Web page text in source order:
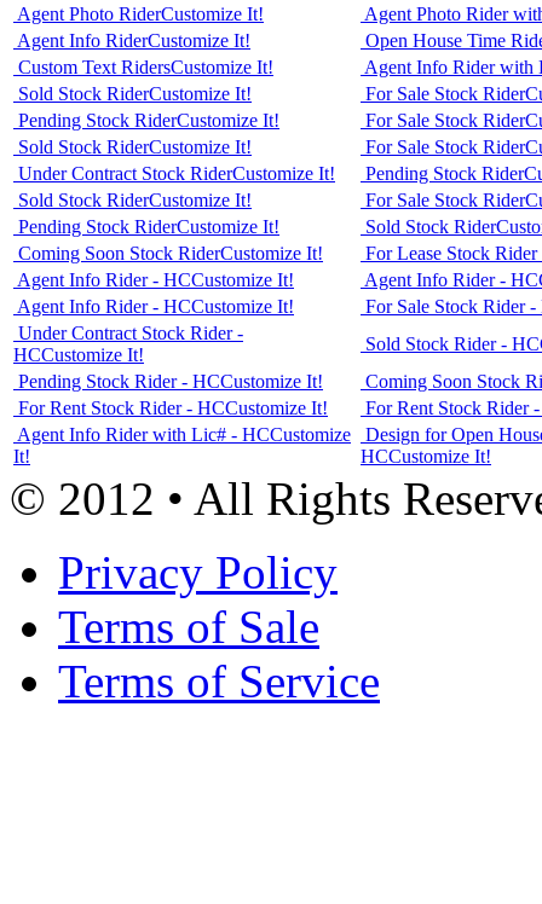
Agent Photo RiderCustomize It!
Agent Photo Rider
Agent Info RiderCustomize It!
Open House Time
Custom Text RidersCustomize It!
Agent Info Rider with
Sold Stock RiderCustomize It! For Sale Stock Rider
Pending Stock RiderCustomize It! For Sale Stock Rider
Sold Stock RiderCustomize It! For Sale Stock Rider
Under Contract Stock RiderCustomize It! Pending Stock Rider
Sold Stock RiderCustomize It! For Sale Stock Rider
Pending Stock RiderCustomize It! Sold Stock Rider
Coming Soon Stock RiderCustomize It!
For Lease Stock Rider
Agent Info Rider - HCCustomize It! Agent Info Rider - HC
Agent Info Rider - HCCustomize It!
For Sale Stock Rider -
Under Contract Stock Rider -
HCCustomize It!
Sold Stock Rider - HC
Pending Stock Rider - HCCustomize It!
Coming Soon Stock
For Rent Stock Rider - HCCustomize It!
For Rent Stock Rider
Agent Info Rider with Lic# - HCCustomize
It!
Design for Open
HCCustomize It!
© 2012 • All Rights
Privacy Policy
Terms of Sale
Terms of Service